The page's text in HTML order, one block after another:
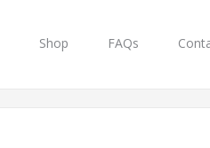
Shop FAQs